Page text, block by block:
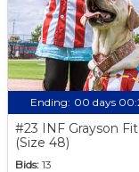
Ending: 00 days
#23 INF Grayson
(Size 48)
Bids: 13